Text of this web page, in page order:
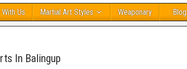
Us Martial Art Styles Weaponary Blog
In Balingup